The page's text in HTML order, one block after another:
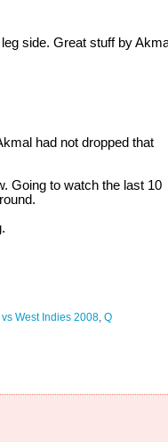
side. Great stuff by
had not dropped that
Going to watch the last 10
vs West Indies 2008 Q